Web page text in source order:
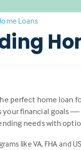
Loans
perfect home loan
financial goals —
needs with
like VA, FHA and